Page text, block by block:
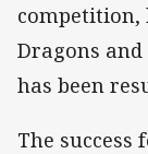
competition,
Dragons
has been
The success